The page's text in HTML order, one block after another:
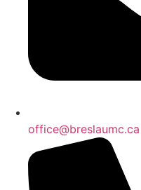
office@breslaumc.ca